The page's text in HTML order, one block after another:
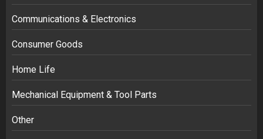
Communications & Electronics
Consumer Goods
Home Life
Mechanical Equipment & Tool Parts
Other